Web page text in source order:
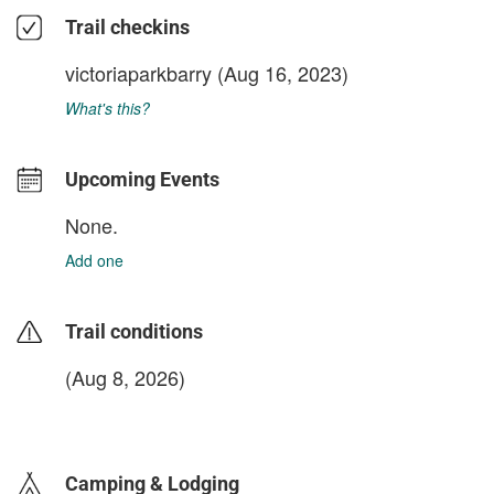
Trail checkins
victoriaparkbarry (Aug 16, 2023)
What's this?
Upcoming Events
None.
Add one
Trail conditions
(Aug 8, 2026)
Camping & Lodging